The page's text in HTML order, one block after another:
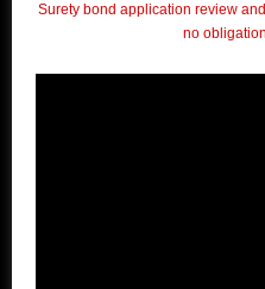
Surety bond application review
no